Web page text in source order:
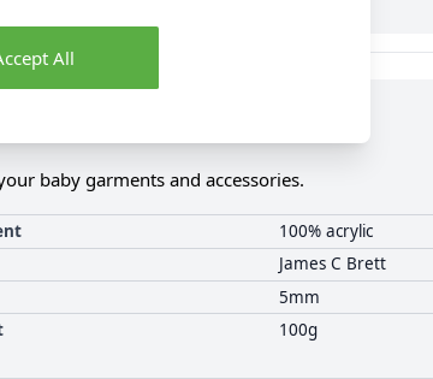
baby garments and accessories.
100% acrylic
James C Brett
5mm
100g
All